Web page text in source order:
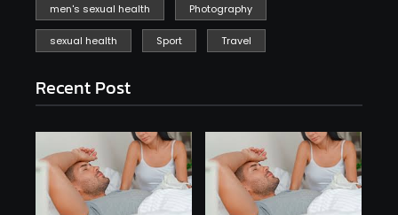
men's sexual health Photography
sexual health Sport Travel
Recent Post